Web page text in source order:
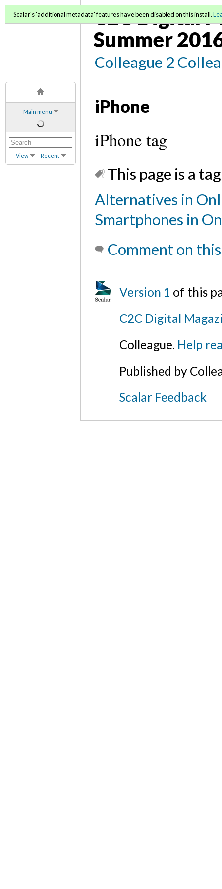
Main menu
View Recent
C2C Digital
Summer
Colleague 2
Scalar's 'additional metadata' features have been disabled on this install.
iPhone
iPhone tag
This page is a
Alternatives in
Smartphones in
Comment on
Version 1 of this
C2C Digital
Colleague. Help
Published by
Scalar Feedback